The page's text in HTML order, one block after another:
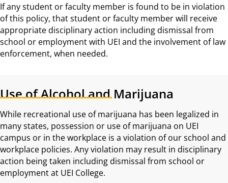
If any student or faculty member is found to be in violation
of this policy, that student or faculty member will receive
appropriate disciplinary action including dismissal from
school or employment with UEI and the involvement of law
enforcement, when needed.
Use of Alcohol and Marijuana
While recreational use of marijuana has been legalized in
many states, possession or use of marijuana on UEI
campus or in the workplace is a violation of our school and
workplace policies. Any violation may result in disciplinary
action being taken including dismissal from school or
employment at UEI College.